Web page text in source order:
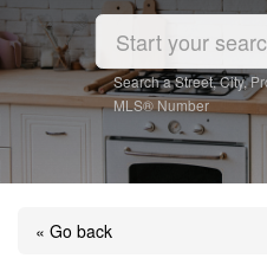
Search a Street, City,
MLS® Number
« Go back